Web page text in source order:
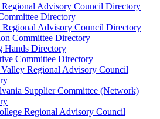
Regional Advisory Council Directory
Directory
Regional Advisory Council Directory
Committee Directory
Hands Directory
Committee Directory
Regional Advisory Council
Supplier Committee (Network)
Regional Advisory Council